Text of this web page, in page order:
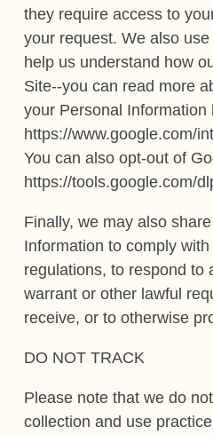
they require access to
your request. We also
help us understand how
Site--you can read more
your Personal Information
https://www.google.com/
You can also opt-out of
https://tools.google.com/
Finally, we may also
Information to comply
regulations, to respond to
warrant or other lawful
receive, or to otherwise
DO NOT TRACK
Please note that we do
collection and use